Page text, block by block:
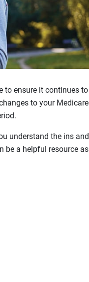
to ensure it continues to
to your Medicare
understand the ins and
be a helpful resource as